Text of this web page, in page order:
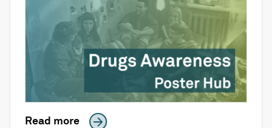
Read more